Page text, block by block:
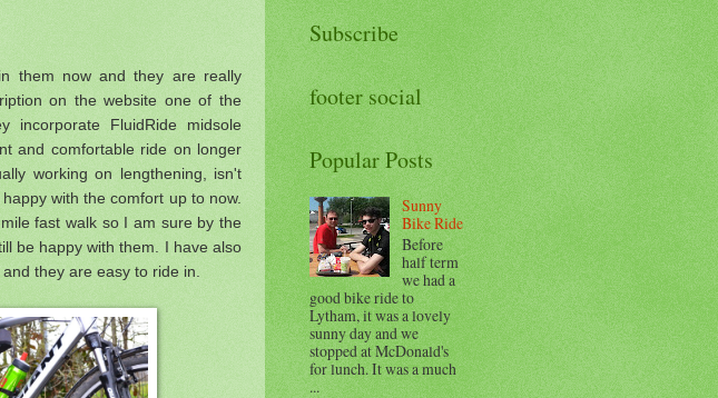
them now and they are really
on the website one of the
incorporate FluidRide midsole
and comfortable ride on longer
working on lengthening, isn't
with the comfort up to now.
fast walk so I am sure by the
be happy with them. I have also
they are easy to ride in.
Subscribe
footer social
Popular Posts
Sunny
Bike Ride
Before
half term
we had a
good bike ride to
Lytham, it was a lovely
sunny day and we
stopped at McDonald's
for lunch. It was a much
...